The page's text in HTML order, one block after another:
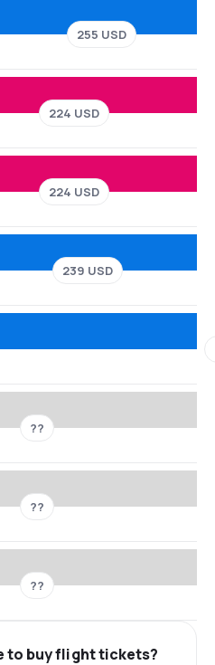
255 USD
224 USD
224 USD
239 USD
??
??
??
to buy flight tickets?